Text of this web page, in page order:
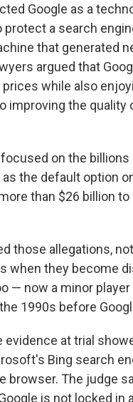
Google as a
a search
that generated
argued that
while also
improving the
on the
the default option
than $26 billion
those allegations,
when they become
— now a minor
1990s before
evidence at trial
Bing search
browser. The judge
is not locked in